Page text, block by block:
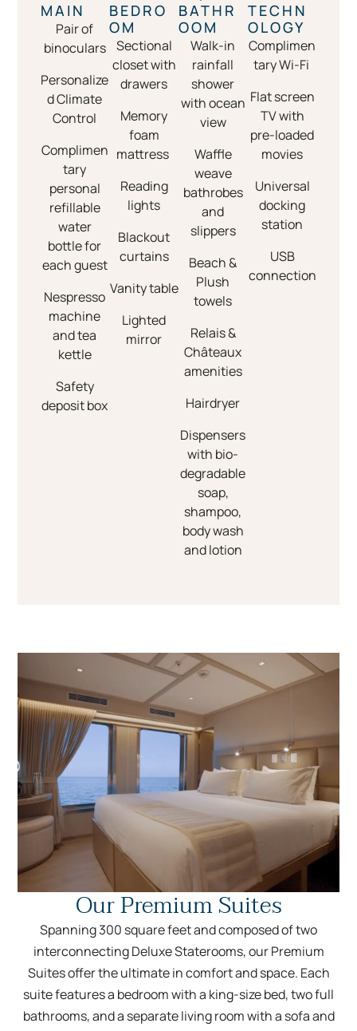
MAIN
Pair of
binoculars
Personalize
d Climate
Control
Complimen
tary
personal
refillable
water
bottle for
each guest
Nespresso
machine
and tea
kettle
Safety
deposit box
BEDRO
OM
Sectional
closet with
drawers
Memory
foam
mattress
Reading
lights
Blackout
curtains
Vanity table
Lighted
mirror
BATHR
OOM
Walk-in
rainfall
shower
with ocean
view
Waffle
weave
bathrobes
and
slippers
Beach &
Plush
towels
Relais &
Châteaux
amenities
Hairdryer
Dispensers
with bio-
degradable
soap,
shampoo,
body wash
and lotion
TECHN
OLOGY
Complimen
tary Wi-Fi
Flat screen
TV with
pre-loaded
movies
Universal
docking
station
USB
connection
Our Premium Suites
Spanning 300 square feet and composed of two
interconnecting Deluxe Staterooms, our Premium
Suites offer the ultimate in comfort and space. Each
suite features a bedroom with a king-size bed, two full
bathrooms, and a separate living room with a sofa and